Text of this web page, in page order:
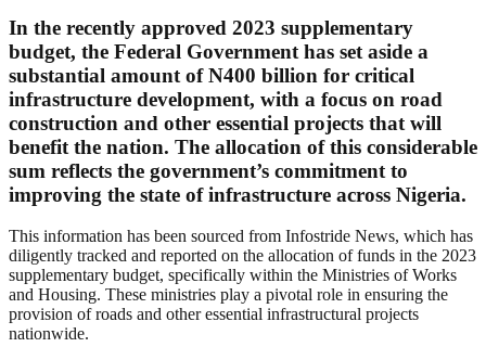
In the recently approved 2023 supplementary
budget, the Federal Government has set aside a
substantial amount of N400 billion for critical
infrastructure development, with a focus on road
construction and other essential projects that will
benefit the nation. The allocation of this considerable
sum reflects the government’s commitment to
improving the state of infrastructure across Nigeria.
This information has been sourced from Infostride News, which has
diligently tracked and reported on the allocation of funds in the 2023
supplementary budget, specifically within the Ministries of Works
and Housing. These ministries play a pivotal role in ensuring the
provision of roads and other essential infrastructural projects
nationwide.